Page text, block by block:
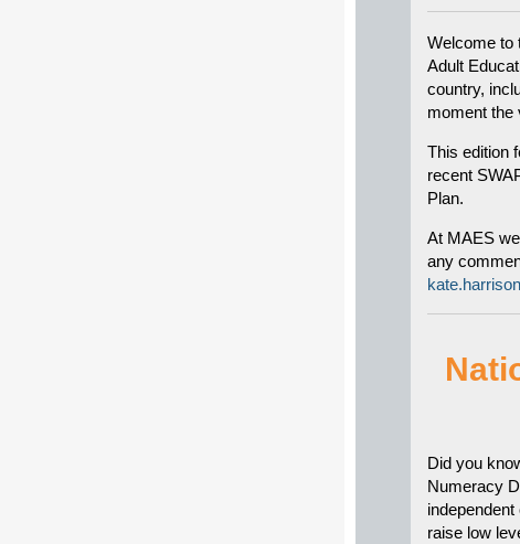
Welcome to
Adult
country,
moment the
This edition
recent
Plan.
At MAES
any
Did you
Numeracy
raise low